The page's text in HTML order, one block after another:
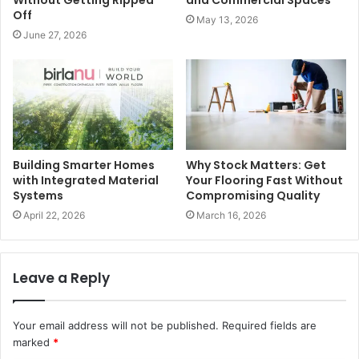
Off
June 27, 2026
May 13, 2026
Building Smarter Homes
with Integrated Material
Systems
April 22, 2026
Why Stock Matters: Get
Your Flooring Fast Without
Compromising Quality
March 16, 2026
Leave a Reply
Your email address will not be published. Required fields are
marked *